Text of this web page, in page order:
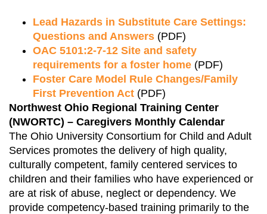
Lead Hazards in Substitute Care Settings:
Questions and Answers (PDF)
OAC 5101:2-7-12 Site and safety
requirements for a foster home (PDF)
Foster Care Model Rule Changes/Family
First Prevention Act (PDF)
Northwest Ohio Regional Training Center
(NWORTC) – Caregivers Monthly Calendar
The Ohio University Consortium for Child and Adult
Services promotes the delivery of high quality,
culturally competent, family centered services to
children and their families who have experienced or
are at risk of abuse, neglect or dependency. We
provide competency-based training primarily to the